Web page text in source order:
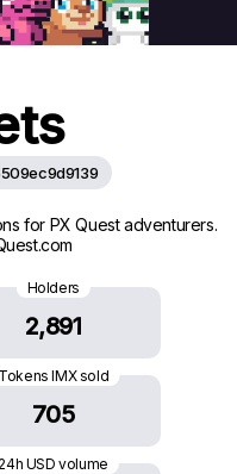
for PX Quest adventurers.
Holders
2,891
Tokens IMX sold
705
24h USD volume